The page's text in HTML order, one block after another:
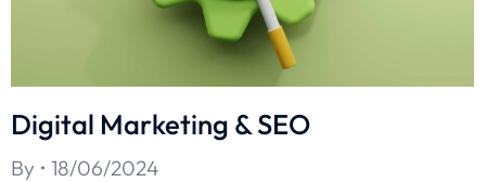
Digital Marketing & SEO
By
18/06/2024